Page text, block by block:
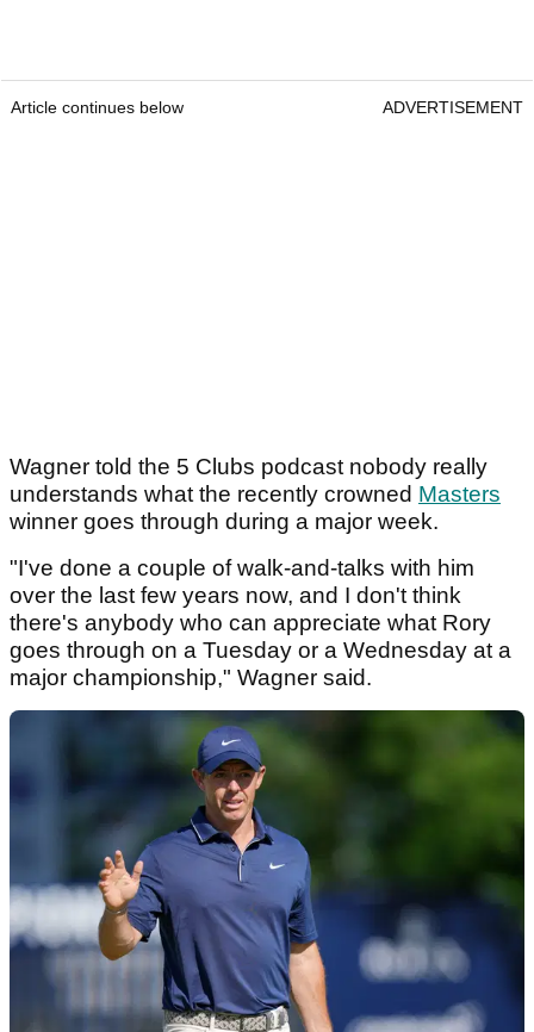
Article continues below ADVERTISEMENT
Wagner told the 5 Clubs podcast nobody really
understands what the recently crowned Masters
winner goes through during a major week.
"I've done a couple of walk-and-talks with him
over the last few years now, and I don't think
there's anybody who can appreciate what Rory
goes through on a Tuesday or a Wednesday at a
major championship," Wagner said.